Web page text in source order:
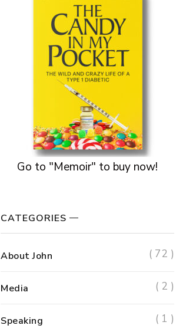
Go to "Memoir" to buy now!
CATEGORIES
About John ( 72 )
Media ( 2 )
Speaking ( 1 )